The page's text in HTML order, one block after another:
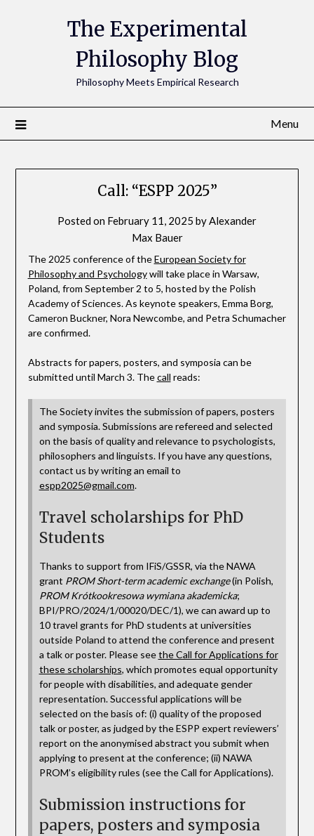
The Experimental
Philosophy Blog
Philosophy Meets Empirical Research
Menu
Call: “ESPP 2025”
Posted on February 11, 2025 byAlexander
Max Bauer
The 2025 conference of theEuropean Society for
Philosophy and Psychologywill take place in Warsaw,
Poland, from September 2 to 5, hosted by the Polish
Academy of Sciences. As keynote speakers, Emma Borg,
Cameron Buckner, Nora Newcombe, and Petra Schumacher
are confirmed.
Abstracts for papers, posters, and symposia can be
submitted until March 3. Thecall reads:
The Society invites the submission of papers, posters
and symposia. Submissions are refereed and selected
on the basis of quality and relevance to psychologists,
philosophers and linguists. If you have any questions,
contact us by writing an email to
espp2025@gmail.com.
Travel scholarships for PhD
Students
Thanks to support from IFiS/GSSR, via the NAWA
grant PROM Short-term academic exchange(in Polish,
PROM Krótkookresowa wymiana akademicka;
BPI/PRO/2024/1/00020/DEC/1), we can award up to
10 travel grants for PhD students at universities
outside Poland to attend the conference and present
a talk or poster. Please seethe Call for Applications for
these scholarships, which promotes equal opportunity
for people with disabilities, and adequate gender
representation. Successful applications will be
selected on the basis of: (i) quality of the proposed
talk or poster, as judged by the ESPP expert reviewers’
report on the anonymised abstract you submit when
applying to present at the conference; (ii) NAWA
PROM’s eligibility rules (see the Call for Applications).
Submission instructions for
papers, posters and symposia